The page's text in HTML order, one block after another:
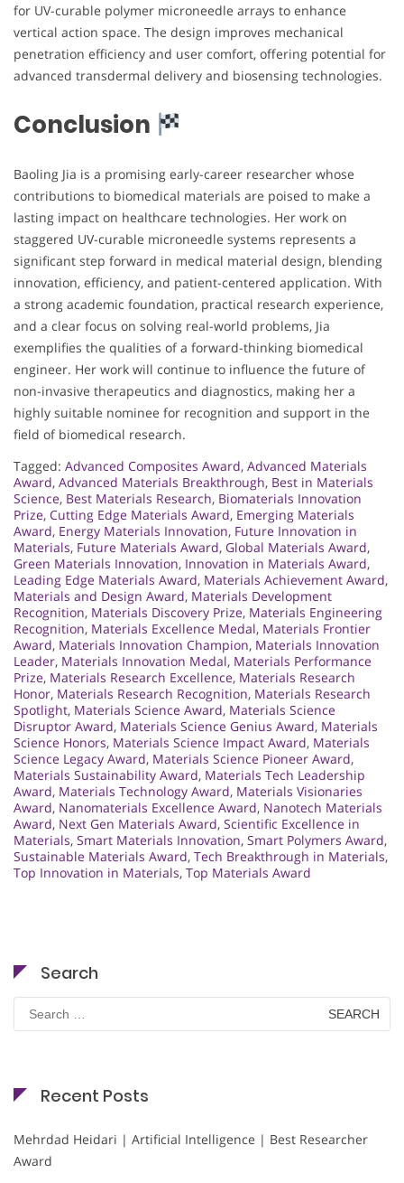
for UV-curable polymer microneedle arrays to enhance
vertical action space. The design improves mechanical
penetration efficiency and user comfort, offering potential for
advanced transdermal delivery and biosensing technologies.
Conclusion
Baoling Jia is a promising early-career researcher whose
contributions to biomedical materials are poised to make a
lasting impact on healthcare technologies. Her work on
staggered UV-curable microneedle systems represents a
significant step forward in medical material design, blending
innovation, efficiency, and patient-centered application. With
a strong academic foundation, practical research experience,
and a clear focus on solving real-world problems, Jia
exemplifies the qualities of a forward-thinking biomedical
engineer. Her work will continue to influence the future of
non-invasive therapeutics and diagnostics, making her a
highly suitable nominee for recognition and support in the
field of biomedical research.
Tagged: Advanced Composites Award, Advanced Materials
Award, Advanced Materials Breakthrough, Best in Materials
Science, Best Materials Research, Biomaterials Innovation
Prize, Cutting Edge Materials Award, Emerging Materials
Award, Energy Materials Innovation, Future Innovation in
Materials, Future Materials Award, Global Materials Award,
Green Materials Innovation, Innovation in Materials Award,
Leading Edge Materials Award, Materials Achievement Award,
Materials and Design Award, Materials Development
Recognition, Materials Discovery Prize, Materials Engineering
Recognition, Materials Excellence Medal, Materials Frontier
Award, Materials Innovation Champion, Materials Innovation
Leader, Materials Innovation Medal, Materials Performance
Prize, Materials Research Excellence, Materials Research
Honor, Materials Research Recognition, Materials Research
Spotlight, Materials Science Award, Materials Science
Disruptor Award, Materials Science Genius Award, Materials
Science Honors, Materials Science Impact Award, Materials
Science Legacy Award, Materials Science Pioneer Award,
Materials Sustainability Award, Materials Tech Leadership
Award, Materials Technology Award, Materials Visionaries
Award, Nanomaterials Excellence Award, Nanotech Materials
Award, Next Gen Materials Award, Scientific Excellence in
Materials, Smart Materials Innovation, Smart Polymers Award,
Sustainable Materials Award, Tech Breakthrough in Materials,
Top Innovation in Materials, Top Materials Award
Search
for:
Recent Posts
Mehrdad Heidari | Artificial Intelligence | Best Researcher
Award